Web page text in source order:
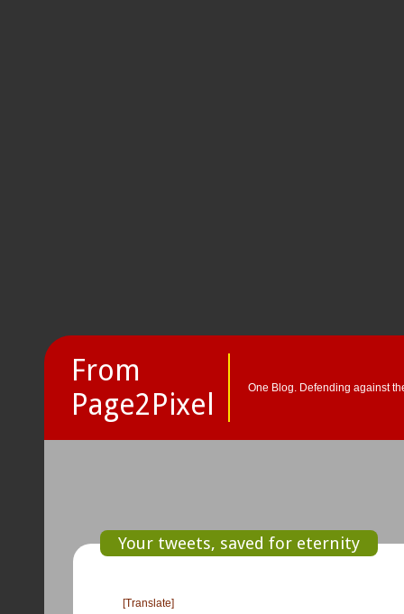
From
Page2Pixel
One Blog. Defending against
Your tweets, saved for eternity
[Translate]